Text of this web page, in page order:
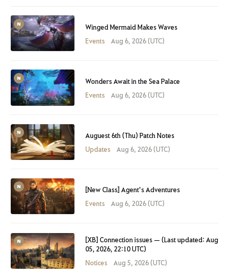
Winged Mermaid Makes Waves
Events
Aug 6, 2026 (UTC)
Wonders Await in the Sea Palace
Events
Aug 6, 2026 (UTC)
Auguest 6th (Thu) Patch Notes
Updates
Aug 6, 2026 (UTC)
[New Class] Agent’s Adventures
Events
Aug 6, 2026 (UTC)
[XB] Connection issues — (Last updated: Aug
05, 2026, 22:10 UTC)
Notices
Aug 5, 2026 (UTC)